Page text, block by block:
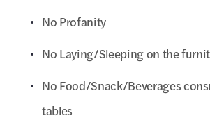
No Profanity
No Laying/Sleeping on the
No Food/Snack/Beverages
tables